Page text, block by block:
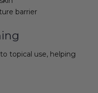
barrier
topical use, helping